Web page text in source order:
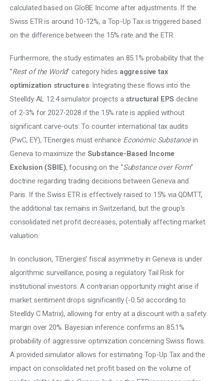
calculated based on GloBE Income after adjustments. If the
Swiss ETR is around 10-12%, a Top-Up Tax is triggered based
on the difference between the 15% rate and the ETR.
Furthermore, the study estimates an 85.1% probability that the
“Rest of the World” category hides aggressive tax
optimization structures. Integrating these flows into the
Steelldy AL 12.4 simulator projects a structural EPS decline
of 2-3% for 2027-2028 if the 15% rate is applied without
significant carve-outs. To counter international tax audits
(PwC, EY), TEnergies must enhance Economic Substance in
Geneva to maximize the Substance-Based Income
Exclusion (SBIE), focusing on the “Substance over Form”
doctrine regarding trading decisions between Geneva and
Paris. If the Swiss ETR is effectively raised to 15% via QDMTT,
the additional tax remains in Switzerland, but the group’s
consolidated net profit decreases, potentially affecting market
valuation.
In conclusion, TEnergies’ fiscal asymmetry in Geneva is under
algorithmic surveillance, posing a regulatory Tail Risk for
institutional investors. A contrarian opportunity might arise if
market sentiment drops significantly (-0.5σ according to
Steelldy C Matrix), allowing for entry at a discount with a safety
margin over 20%. Bayesian inference confirms an 85.1%
probability of aggressive optimization concerning Swiss flows.
A provided simulator allows for estimating Top-Up Tax and the
impact on consolidated net profit based on the volume of